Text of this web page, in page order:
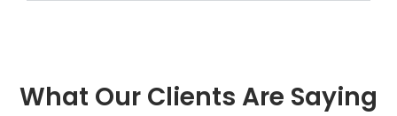
What Our Clients Are Saying